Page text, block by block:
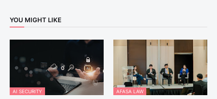
YOU MIGHT LIKE
AI SECURITY AFASA LAW